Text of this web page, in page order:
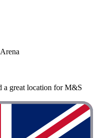
a great location for M&S